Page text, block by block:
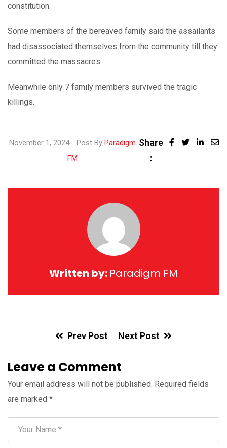
constitution.
Some members of the bereaved family said the assailants
had disassociated themselves from the community till they
committed the massacres.
Meanwhile only 7 family members survived the tragic
killings.
November 1, 2024 Post ByParadigm
FM
Share
:
Email
Written by: Paradigm FM
Prev Post Next Post
Leave a Comment
Your email address will not be published. Required fields
are marked *